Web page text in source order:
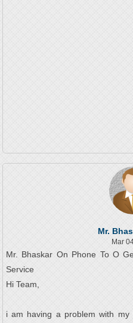
Mr.
Mar
Mr. Bhaskar On Phone To O
Service
Hi Team,
i am having a problem with